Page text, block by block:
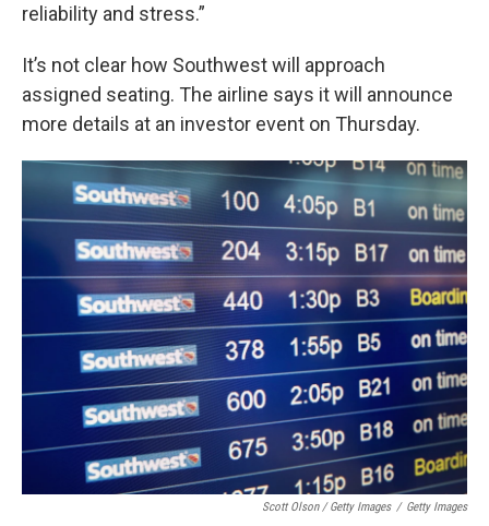
reliability and stress.”
It’s not clear how Southwest will approach
assigned seating. The airline says it will announce
more details at an investor event on Thursday.
Scott Olson / Getty Images / Getty Images